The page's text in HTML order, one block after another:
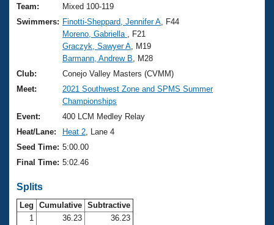
Training Plans
Swimming Guides
Video Stroke Analysis
Club Finder
Workout Tracking
SWIMMER Magazine
2026 Summer Nationals
National Championships
Results And Rankings
Records
Eligibility Policy
About Us
What Is Masters Swimming?
USMS Community
Logo Merchandise
Membership Benefits
Club Central
Join
Team:
Mixed 100-119
Swimmers: Finotti-Sheppard, Jennifer A , F44
Moreno, Gabriella
, F21
Graczyk, Sawyer A , M19
Barmann, Andrew B , M28
Club:
Conejo Valley Masters (CVMM)
Meet:
2021 Southwest Zone and SPMS Summer
Championships
Event:
400 LCM Medley Relay
Heat/Lane:
Heat 2 , Lane 4
Seed Time: 5:00.00
Final Time: 5:02.46
Splits
Leg Cumulative Subtractive
1
36.23
36.23